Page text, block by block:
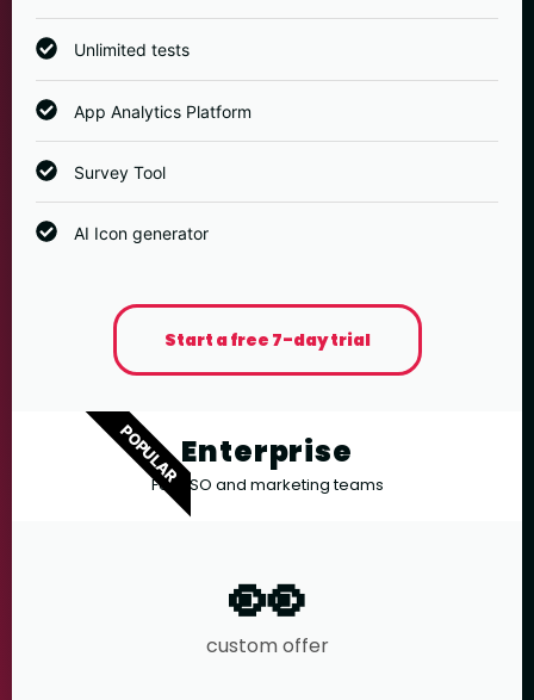
Unlimited tests
App Analytics Platform
Survey Tool
AI Icon generator
Start a free 7-day trial
POPULAREnterprise
For ASO and marketing teams
👀
custom offer